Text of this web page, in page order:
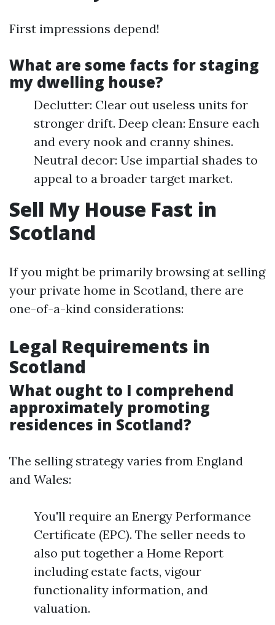
First impressions depend!
What are some facts for staging
my dwelling house?
Declutter: Clear out useless units for
stronger drift. Deep clean: Ensure each
and every nook and cranny shines.
Neutral decor: Use impartial shades to
appeal to a broader target market.
Sell My House Fast in
Scotland
If you might be primarily browsing at selling
your private home in Scotland, there are
one-of-a-kind considerations:
Legal Requirements in
Scotland
What ought to I comprehend
approximately promoting
residences in Scotland?
The selling strategy varies from England
and Wales:
You'll require an Energy Performance
Certificate (EPC). The seller needs to
also put together a Home Report
including estate facts, vigour
functionality information, and
valuation.